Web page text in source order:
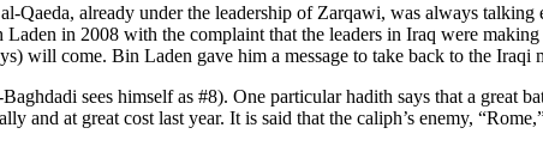
already under the leadership of Zarqawi, was always
in 2008 with the complaint that the leaders in Iraq were making
will come. Bin Laden gave him a message to take back to the Iraqi
sees himself as #8). One particular hadith says that a great
at great cost last year. It is said that the caliph’s enemy,